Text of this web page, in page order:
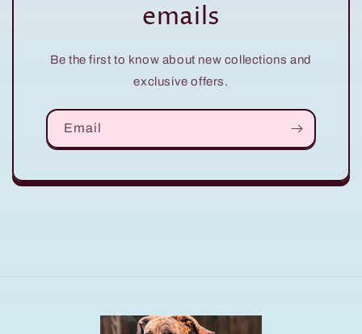
emails
Be the first to know about new collections and
exclusive offers.
Email